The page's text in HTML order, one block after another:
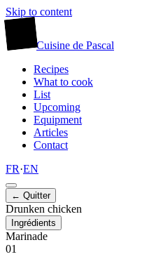
Skip to content
Cuisine de Pascal
Recipes
What to cook
List
Upcoming
Equipment
Articles
Contact
FR·EN
← Quitter
Drunken chicken
Ingrédients
Marinade
01